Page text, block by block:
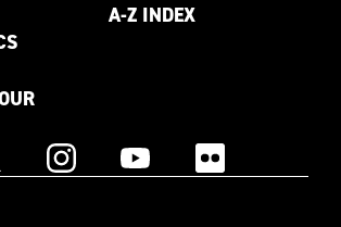
A-Z INDEX
InstagramYouTube Flickr